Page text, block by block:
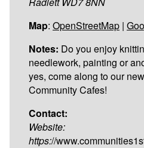
Map: OpenStreetMap |
Notes: Do you enjoy
needlework, painting or
yes, come along to our
Community Cafes!
Contact:
Website:
https://